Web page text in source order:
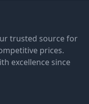
trusted source for
prices.
excellence since